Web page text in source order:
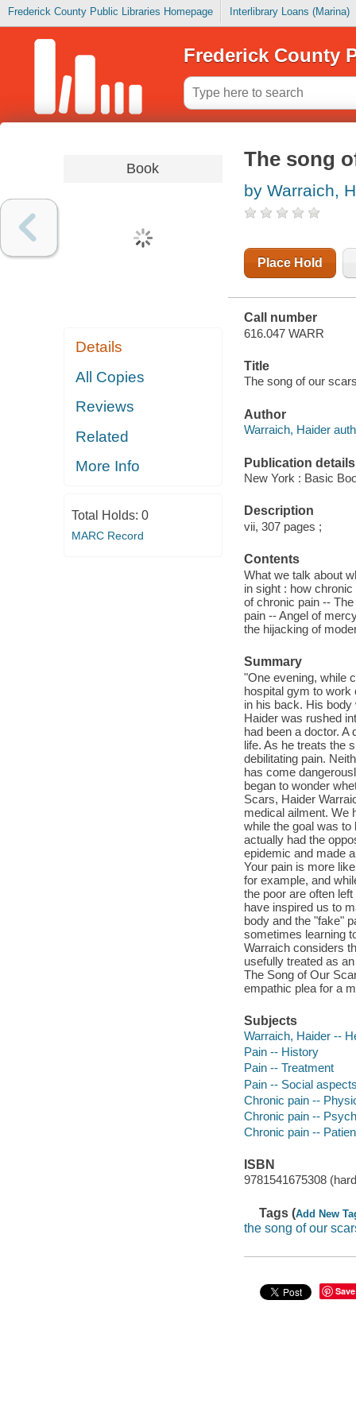
Frederick County Public Libraries Homepage Interlibrary Loans (Marina)
Frederick County
Book
Details
All Copies
Reviews
Related
More Info
Total Holds: 0
MARC Record
The song
by Warraich,
Place Hold
Call number
616.047 WARR
Title
The song of our
Author
Warraich, Haider
Publication details
New York : Basic
Description
vii, 307 pages ;
Contents
What we talk about
in sight : how
of chronic pain --
pain -- Angel of
the hijacking of
Summary
"One evening, while
hospital gym to work
in his back. His
Haider was rushed
had been a doctor. A
life. As he treats the
debilitating pain.
has come
began to wonder
Scars, Haider
medical ailment. We
while the goal was to
actually had the
epidemic and made
Your pain is more
for example, and
the poor are often
have inspired us to
body and the "fake"
sometimes learning
Warraich considers
usefully treated as
The Song of Our
empathic plea for a
Subjects
Warraich, Haider --
Pain -- History
Pain -- Treatment
Pain -- Social
Chronic pain --
Chronic pain --
Chronic pain --
ISBN
9781541675308
Tags (Add New
the song of our
Save